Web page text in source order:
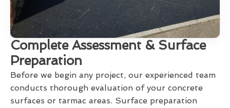
Complete Assessment & Surface
Preparation
Before we begin any project, our experienced team
conducts thorough evaluation of your concrete
surfaces or tarmac areas. Surface preparation